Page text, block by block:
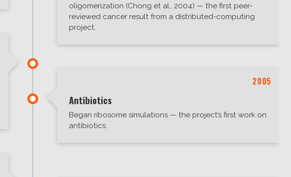
oligomerization (Chong et al., 2004) — the first peer-
reviewed cancer result from a distributed-computing
project.
2005
Antibiotics
Began ribosome simulations — the project’s first work on
antibiotics.